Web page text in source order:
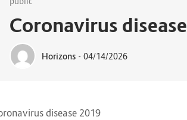
Coronavirus
Horizons - 04/14/2026
disease 2019